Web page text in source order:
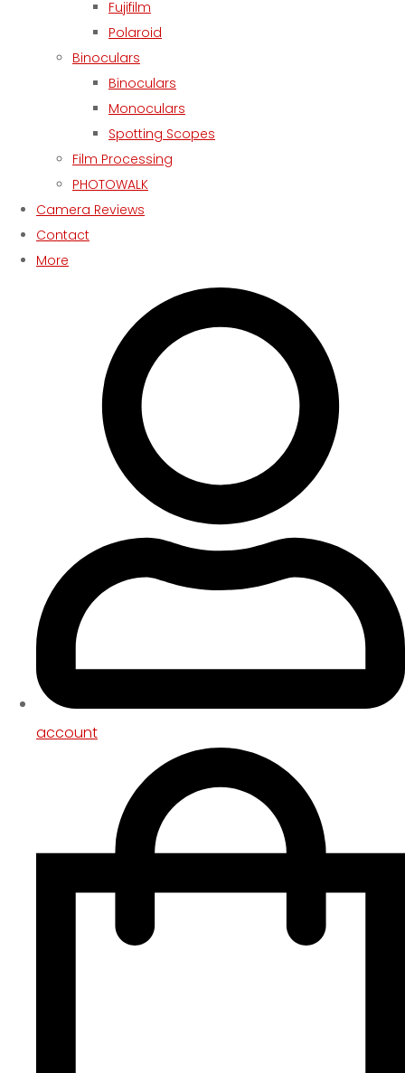
Fujifilm
Polaroid
Binoculars
Binoculars
Monoculars
Spotting Scopes
Film Processing
PHOTOWALK
Camera Reviews
Contact
More
account